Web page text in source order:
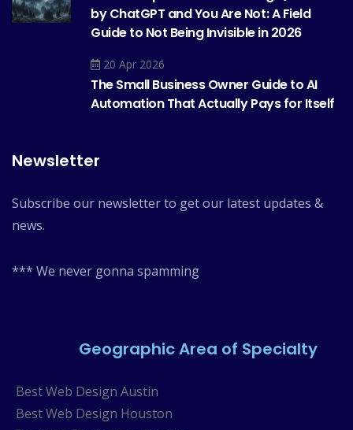
by ChatGPT and You Are Not: A Field
Guide to Not Being Invisible in 2026
20 Apr 2026
The Small Business Owner Guide to AI
Automation That Actually Pays for Itself
Newsletter
Subscribe our newsletter to get our latest updates &
news.
*** We never gonna spamming
Geographic Area of Specialty
Best Web Design Austin
Best Web Design Houston